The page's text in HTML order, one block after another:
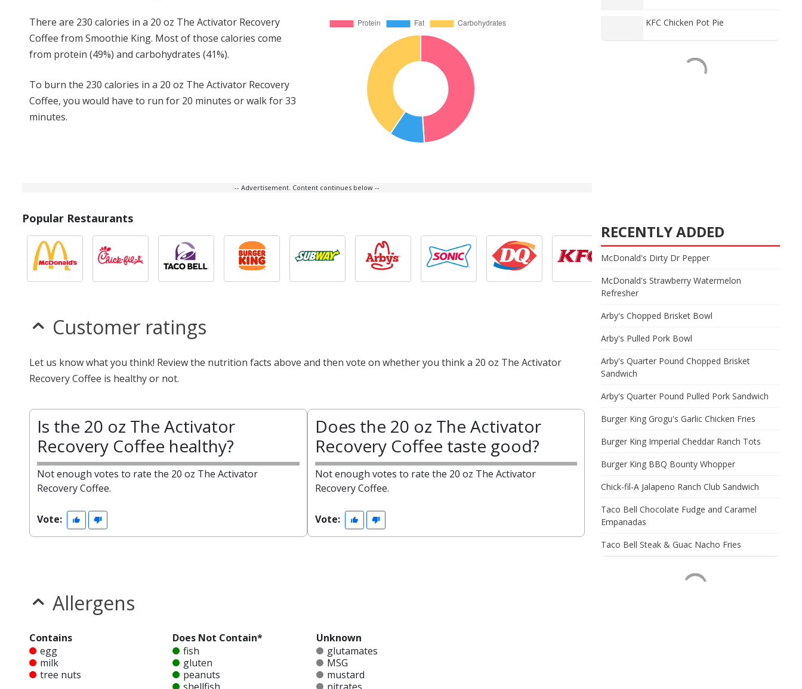
There are 230 calories in a 20 oz The Activator Recovery
Coffee from Smoothie King. Most of those calories come
from protein (49%) and carbohydrates (41%).
To burn the 230 calories in a 20 oz The Activator Recovery
Coffee, you would have to run for 20 minutes or walk for 33
minutes.
-- Advertisement. Content continues below --
Popular Restaurants
Customer ratings
Let us know what you think! Review the nutrition facts above and then vote on whether you think a 20 oz The Activator
Recovery Coffee is healthy or not.
Is the 20 oz The Activator
Recovery Coffee healthy?
Not enough votes to rate the 20 oz The Activator
Recovery Coffee.
Vote:
Does the 20 oz The Activator
Recovery Coffee taste good?
Not enough votes to rate the 20 oz The Activator
Recovery Coffee.
Vote:
Allergens
Contains
egg
milk
tree nuts
Does Not Contain*
fish
gluten
peanuts
Unknown
glutamates
MSG
mustard
KFC Chicken Pot Pie
RECENTLY ADDED
McDonald's Dirty Dr Pepper
McDonald's Strawberry Watermelon
Refresher
Arby's Chopped Brisket Bowl
Arby's Pulled Pork Bowl
Arby's Quarter Pound Chopped Brisket
Sandwich
Arby's Quarter Pound Pulled Pork Sandwich
Burger King Grogu's Garlic Chicken Fries
Burger King Imperial Cheddar Ranch Tots
Burger King BBQ Bounty Whopper
Chick-fil-A Jalapeno Ranch Club Sandwich
Taco Bell Chocolate Fudge and Caramel
Empanadas
Taco Bell Steak & Guac Nacho Fries